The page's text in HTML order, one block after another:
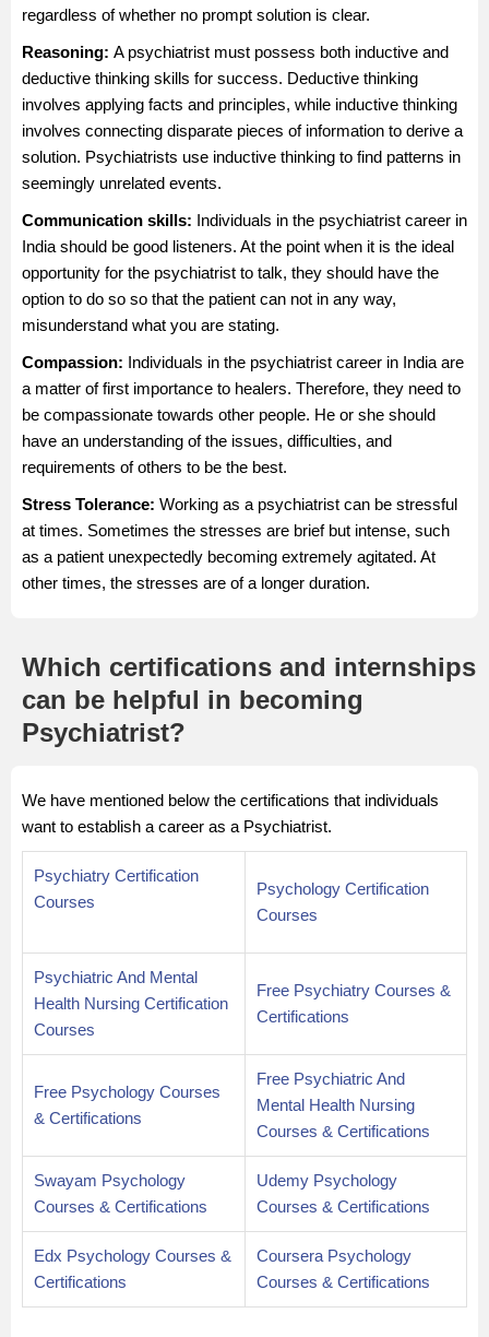
regardless of whether no prompt solution is clear.
Reasoning: A psychiatrist must possess both inductive and
deductive thinking skills for success. Deductive thinking
involves applying facts and principles, while inductive thinking
involves connecting disparate pieces of information to derive a
solution. Psychiatrists use inductive thinking to find patterns in
seemingly unrelated events.
Communication skills: Individuals in the psychiatrist career in
India should be good listeners. At the point when it is the ideal
opportunity for the psychiatrist to talk, they should have the
option to do so so that the patient can not in any way,
misunderstand what you are stating.
Compassion: Individuals in the psychiatrist career in India are
a matter of first importance to healers. Therefore, they need to
be compassionate towards other people. He or she should
have an understanding of the issues, difficulties, and
requirements of others to be the best.
Stress Tolerance: Working as a psychiatrist can be stressful
at times. Sometimes the stresses are brief but intense, such
as a patient unexpectedly becoming extremely agitated. At
other times, the stresses are of a longer duration.
Which certifications and internships
can be helpful in becoming
Psychiatrist?
We have mentioned below the certifications that individuals
want to establish a career as a Psychiatrist.
Psychiatry Certification
Courses
Psychology Certification
Courses
Psychiatric And Mental
Health Nursing Certification
Courses
Free Psychiatry Courses &
Certifications
Free Psychology Courses
& Certifications
Free Psychiatric And
Mental Health Nursing
Courses & Certifications
Swayam Psychology
Courses & Certifications
Udemy Psychology
Courses & Certifications
Edx Psychology Courses &
Certifications
Coursera Psychology
Courses & Certifications